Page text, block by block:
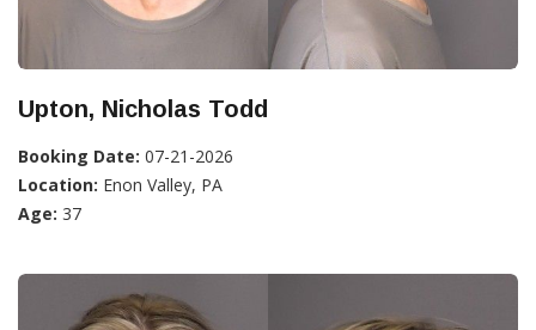
Upton, Nicholas Todd
Booking Date: 07-21-2026
Location: Enon Valley, PA
Age: 37